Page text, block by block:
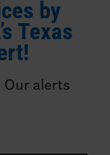
by
Texas
Our alerts